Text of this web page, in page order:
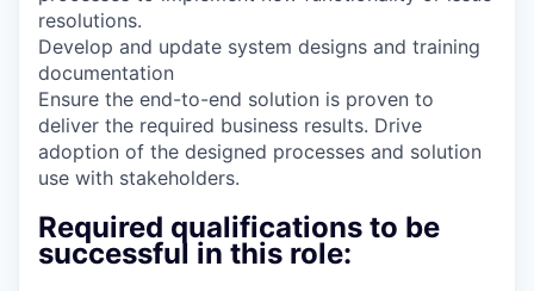
resolutions.
Develop and update system designs and training
documentation
Ensure the end-to-end solution is proven to
deliver the required business results. Drive
adoption of the designed processes and solution
use with stakeholders.
Required qualifications to be
successful in this role: